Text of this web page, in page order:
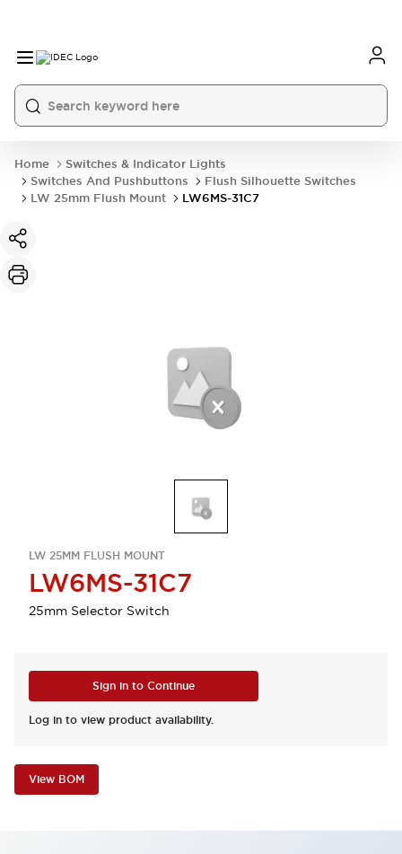
Home
Switches & Indicator Lights
Switches And Pushbuttons
Flush Silhouette Switches
LW 25mm Flush Mount
LW6MS-31C7
LW 25MM FLUSH MOUNT
LW6MS-31C7
25mm Selector Switch
Sign in to Continue
Log in to view product availability.
View BOM